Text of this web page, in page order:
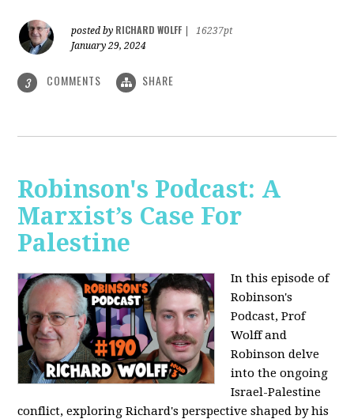
posted by RICHARD WOLFF
16237pt
January 29, 2024
3 COMMENTS SHARE
Robinson's Podcast: A
Marxist’s Case For
Palestine
In this episode of
Robinson's
Podcast, Prof
Wolff and
Robinson delve
into the ongoing
Israel-Palestine
conflict, exploring Richard's perspective shaped by his